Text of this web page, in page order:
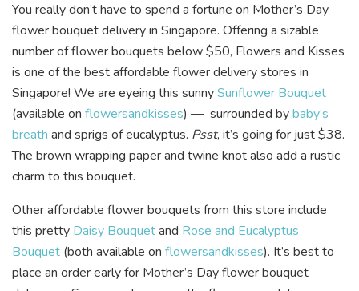
You really don’t have to spend a fortune on Mother’s Day
flower bouquet delivery in Singapore. Offering a sizable
number of flower bouquets below $50, Flowers and Kisses
is one of the best affordable flower delivery stores in
Singapore! We are eyeing this sunnySunflower Bouquet
(available on flowersandkisses) — surrounded bybaby’s
breath and sprigs of eucalyptus. Psst, it’s going for just $38.
The brown wrapping paper and twine knot also add a rustic
charm to this bouquet.
Other affordable flower bouquets from this store include
this pretty Daisy Bouquetand Rose and Eucalyptus
Bouquet (both available on flowersandkisses). It’s best to
place an order early for Mother’s Day flower bouquet